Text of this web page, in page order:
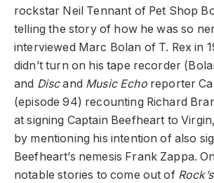
rockstar Neil Tennant of Pet Shop
telling the story of how he was so
interviewed Marc Bolan of T. Rex in
didn’t turn on his tape recorder
and Discand Music Echoreporter
(episode 94) recounting Richard
at signing Captain Beefheart to
by mentioning his intention of also
Beefheart’s nemesis Frank Zappa.
notable stories to come out of